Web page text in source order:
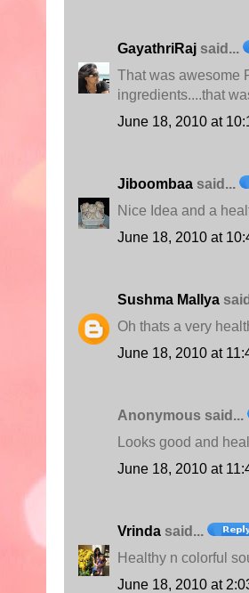
GayathriRaj said...
That was awesome
ingredients....that
June 18, 2010 at
Jiboombaa said...
Nice Idea and a
June 18, 2010 at
Sushma Mallya
Oh thats a very
June 18, 2010 at
Anonymous said...
Looks good and
June 18, 2010 at
Vrinda said...
Healthy n colorful
June 18, 2010 at